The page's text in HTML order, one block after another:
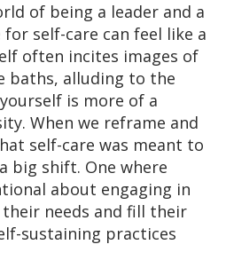
of being a leader and a
self-care can feel like a
often incites images of
baths, alluding to the
is more of a
When we reframe and
self-care was meant to
big shift. One where
about engaging in
needs and fill their
sustaining practices